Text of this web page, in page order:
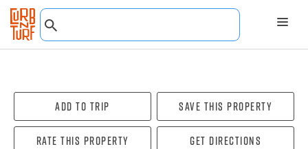
Add To Trip Save this property
Rate this property Get directions